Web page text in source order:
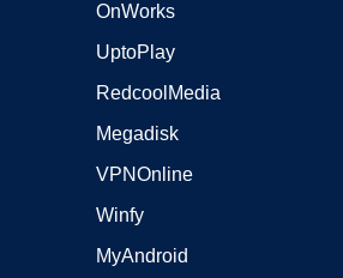
OnWorks
UptoPlay
RedcoolMedia
Megadisk
VPNOnline
Winfy
MyAndroid